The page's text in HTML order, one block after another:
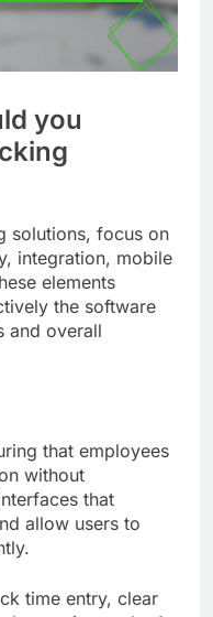
you
solutions, focus on
integration, mobile
elements
the software
and overall
that employees
without
that
allow users to
time entry, clear